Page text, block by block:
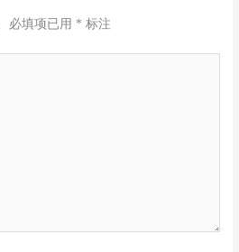
必填项已用 * 标注